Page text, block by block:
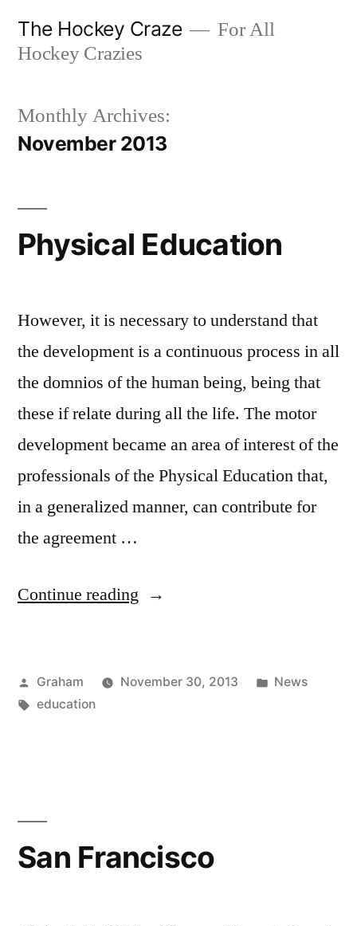
The Hockey Craze
For All
Hockey Crazies
Monthly Archives:
November 2013
Physical Education
However, it is necessary to understand that
the development is a continuous process in all
the domnios of the human being, being that
these if relate during all the life. The motor
development became an area of interest of the
professionals of the Physical Education that,
in a generalized manner, can contribute for
the agreement …
Continue reading “Physical
Posted
by
Graham November 30, 2013
Posted
News
Tags:
education
San Francisco